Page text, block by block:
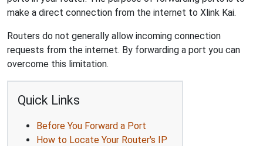
make a direct connection from the internet to Xlink Kai.
Routers do not generally allow incoming connection
requests from the internet. By forwarding a port you can
overcome this limitation.
Quick Links
Before You Forward a Port
How to Locate Your Router's IP